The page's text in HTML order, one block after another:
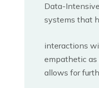
Data-
systems that
interactions
empathetic
allows for